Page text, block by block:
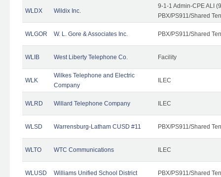
WLDX Wildix Inc.
9-1-1 Admin-CPE ALI
PBX/PS911/Shared
WLGOR W. L. Gore & Associates Inc. PBX/PS911/Shared
WLIB West Liberty Telephone Co. Facility
WLK
Wilkes Telephone and Electric
Company
ILEC
WLRD Willard Telephone Company ILEC
WLSD Warrensburg-Latham CUSD #11 PBX/PS911/Shared
WLTO WTC Communications ILEC
WLUSD Williams Unified School District PBX/PS911/Shared